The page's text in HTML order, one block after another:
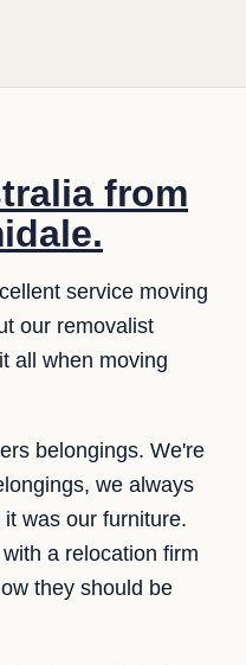
from
service moving
our removalist
all when moving
belongings. We're
we always
was our furniture.
a relocation firm
they should be